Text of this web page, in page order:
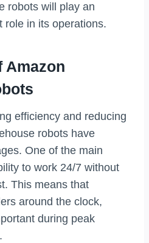
robots will play an
role in its operations.
Amazon
efficiency and reducing
robots have
One of the main
to work 24/7 without
This means that
around the clock,
during peak